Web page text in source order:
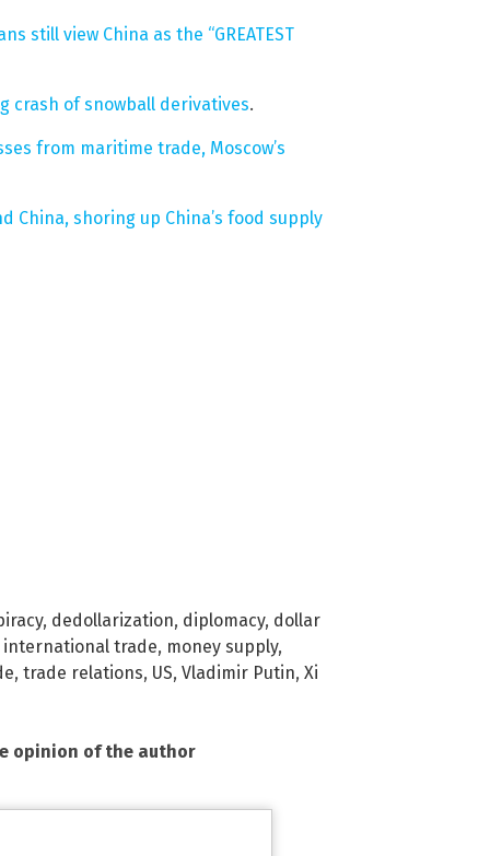
still view China as the “GREATEST
crash of snowball derivatives.
from maritime trade, Moscow’s
China, shoring up China’s food supply
, dedollarization, diplomacy, dollar
international trade, money supply,
, trade relations, US, Vladimir Putin, Xi
opinion of the author